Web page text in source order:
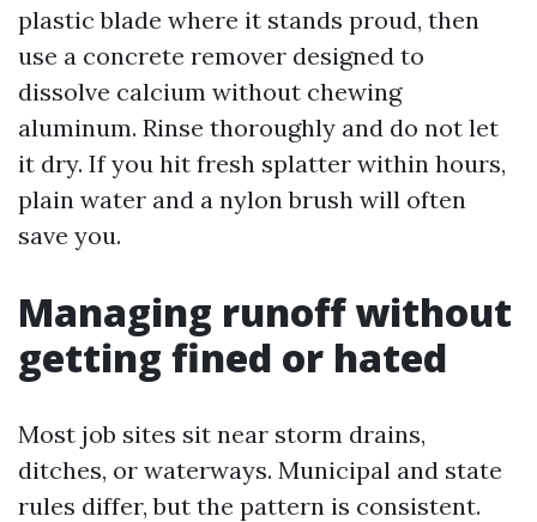
plastic blade where it stands proud, then
use a concrete remover designed to
dissolve calcium without chewing
aluminum. Rinse thoroughly and do not let
it dry. If you hit fresh splatter within hours,
plain water and a nylon brush will often
save you.
Managing runoff without
getting fined or hated
Most job sites sit near storm drains,
ditches, or waterways. Municipal and state
rules differ, but the pattern is consistent.